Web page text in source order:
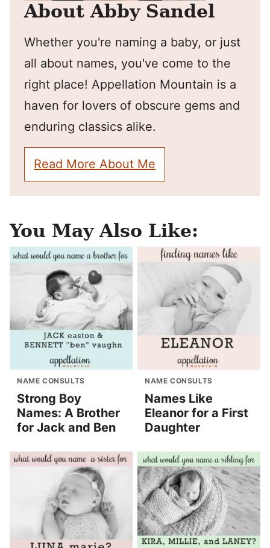
About Abby Sandel
Whether you're naming a baby, or just
all about names, you've come to the
right place! Appellation Mountain is a
haven for lovers of obscure gems and
enduring classics alike.
Read More About Me
You May Also Like:
NAME CONSULTS
Strong Boy
Names: A Brother
for Jack and Ben
NAME CONSULTS
Names Like
Eleanor for a First
Daughter